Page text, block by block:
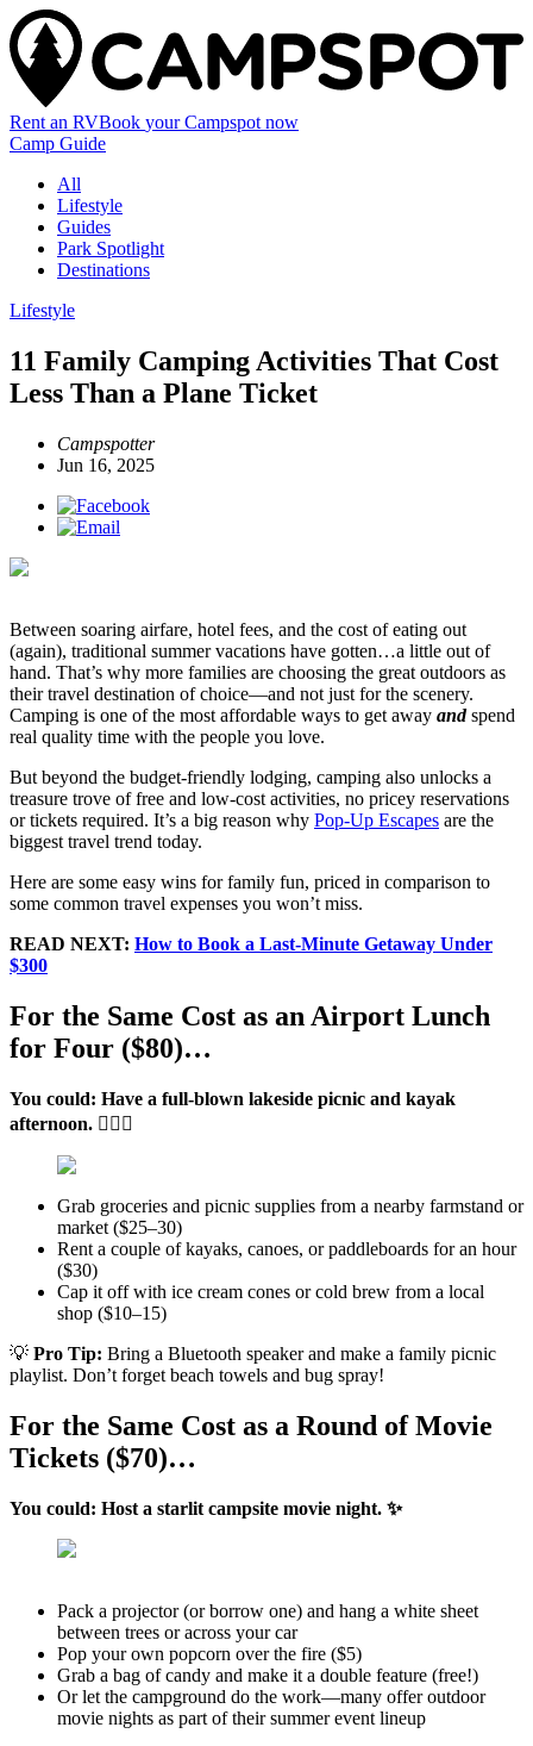
Rent an RVBook your Campspot now
Camp Guide
All
Lifestyle
Guides
Park Spotlight
Destinations
Lifestyle
11 Family Camping Activities That Cost
Less Than a Plane Ticket
Campspotter
Jun 16, 2025
Between soaring airfare, hotel fees, and the cost of eating out
(again), traditional summer vacations have gotten…a little out of
hand. That’s why more families are choosing the great outdoors as
their travel destination of choice—and not just for the scenery.
Camping is one of the most affordable ways to get away andspend
real quality time with the people you love.
But beyond the budget-friendly lodging, camping also unlocks a
treasure trove of free and low-cost activities, no pricey reservations
or tickets required. It’s a big reason why Pop-Up Escapes are the
biggest travel trend today.
Here are some easy wins for family fun, priced in comparison to
some common travel expenses you won’t miss.
READ NEXT: How to Book a Last-Minute Getaway Under
$300
For the Same Cost as an Airport Lunch
for Four ($80)…
You could: Have a full-blown lakeside picnic and kayak
afternoon. 🚣🏽‍♂️
Grab groceries and picnic supplies from a nearby farmstand or
market ($25–30)
Rent a couple of kayaks, canoes, or paddleboards for an hour
($30)
Cap it off with ice cream cones or cold brew from a local
shop ($10–15)
💡 Pro Tip: Bring a Bluetooth speaker and make a family picnic
playlist. Don’t forget beach towels and bug spray!
For the Same Cost as a Round of Movie
Tickets ($70)…
You could: Host a starlit campsite movie night. ✨
Pack a projector (or borrow one) and hang a white sheet
between trees or across your car
Pop your own popcorn over the fire ($5)
Grab a bag of candy and make it a double feature (free!)
Or let the campground do the work—many offer outdoor
movie nights as part of their summer event lineup